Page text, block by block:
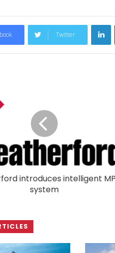
Twitter
LinkedIn
introduces intelligent
system